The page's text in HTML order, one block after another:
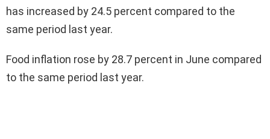
has increased by 24.5 percent compared to the
same period last year.
Food inflation rose by 28.7 percent in June compared
to the same period last year.